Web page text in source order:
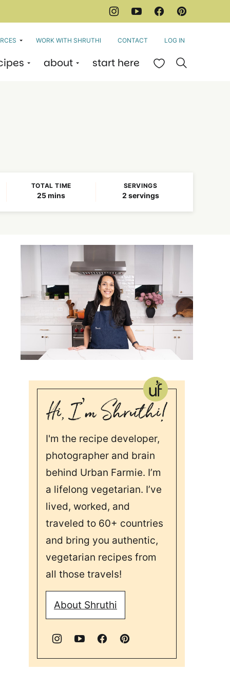
about start here My Favorites
WORK WITH SHRUTHI CONTACT LOG IN
TOTAL TIME
25minutes
mins
SERVINGS
2 servings
I'm the recipe developer,
photographer and brain
behind Urban Farmie. I’m
a lifelong vegetarian. I’ve
lived, worked, and
traveled to 60+ countries
and bring you authentic,
vegetarian recipes from
all those travels!
About Shruthi